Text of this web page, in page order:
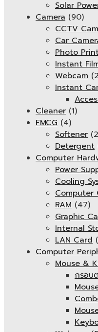
Solar
Camera (90)
CCTV
Car
Photo
Instant
Webcam
Instant
Cleaner (1)
FMCG (4)
Softener
Detergent
Computer
Power
Cooling
Computer
RAM (47)
Graphic
Internal
LAN Card
Computer
Mouse &
กรอบ